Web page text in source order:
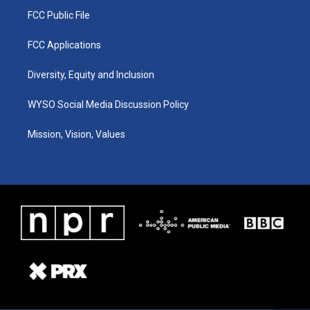
FCC Public File
FCC Applications
Diversity, Equity and Inclusion
WYSO Social Media Discussion Policy
Mission, Vision, Values